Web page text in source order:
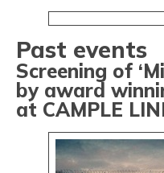
Past events
Screening of
by award
at CAMPLE